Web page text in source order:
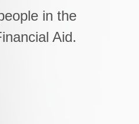
in the
Aid.